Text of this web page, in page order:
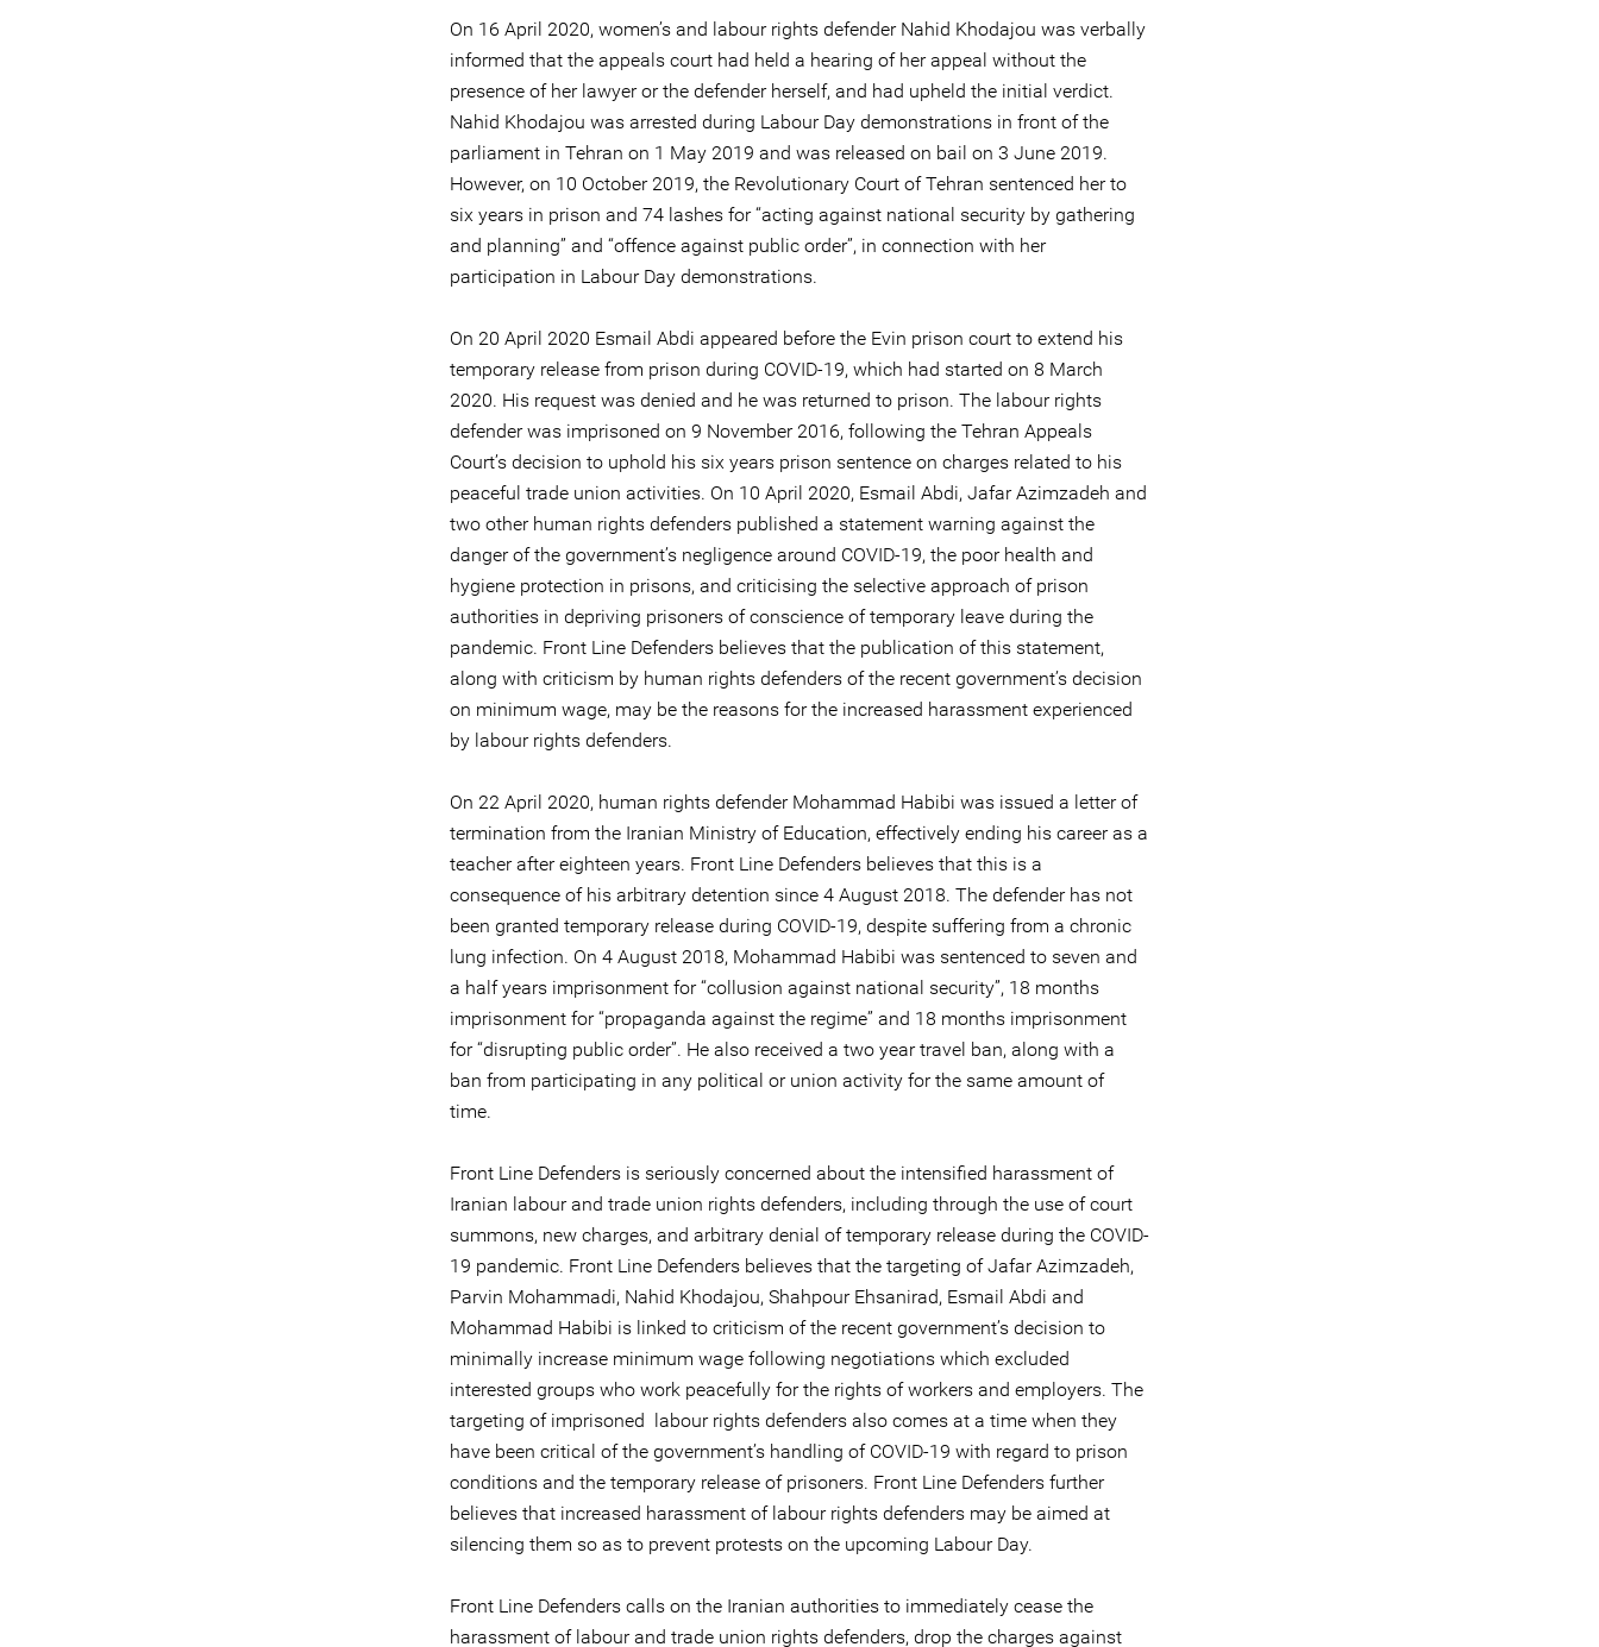
On 16 April 2020, women’s and labour rights defender Nahid Khodajou was verbally
informed that the appeals court had held a hearing of her appeal without the
presence of her lawyer or the defender herself, and had upheld the initial verdict.
Nahid Khodajou was arrested during Labour Day demonstrations in front of the
parliament in Tehran on 1 May 2019 and was released on bail on 3 June 2019.
However, on 10 October 2019, the Revolutionary Court of Tehran sentenced her to
six years in prison and 74 lashes for “acting against national security by gathering
and planning” and “offence against public order”, in connection with her
participation in Labour Day demonstrations.
On 20 April 2020 Esmail Abdi appeared before the Evin prison court to extend his
temporary release from prison during COVID-19, which had started on 8 March
2020. His request was denied and he was returned to prison. The labour rights
defender was imprisoned on 9 November 2016, following the Tehran Appeals
Court’s decision to uphold his six years prison sentence on charges related to his
peaceful trade union activities. On 10 April 2020, Esmail Abdi, Jafar Azimzadeh and
two other human rights defenders published a statement warning against the
danger of the government’s negligence around COVID-19, the poor health and
hygiene protection in prisons, and criticising the selective approach of prison
authorities in depriving prisoners of conscience of temporary leave during the
pandemic. Front Line Defenders believes that the publication of this statement,
along with criticism by human rights defenders of the recent government’s decision
on minimum wage, may be the reasons for the increased harassment experienced
by labour rights defenders.
On 22 April 2020, human rights defender Mohammad Habibi was issued a letter of
termination from the Iranian Ministry of Education, effectively ending his career as a
teacher after eighteen years. Front Line Defenders believes that this is a
consequence of his arbitrary detention since 4 August 2018. The defender has not
been granted temporary release during COVID-19, despite suffering from a chronic
lung infection. On 4 August 2018, Mohammad Habibi was sentenced to seven and
a half years imprisonment for “collusion against national security”, 18 months
imprisonment for “propaganda against the regime” and 18 months imprisonment
for “disrupting public order”. He also received a two year travel ban, along with a
ban from participating in any political or union activity for the same amount of
time.
Front Line Defenders is seriously concerned about the intensified harassment of
Iranian labour and trade union rights defenders, including through the use of court
summons, new charges, and arbitrary denial of temporary release during the COVID-
19 pandemic. Front Line Defenders believes that the targeting of Jafar Azimzadeh,
Parvin Mohammadi, Nahid Khodajou, Shahpour Ehsanirad, Esmail Abdi and
Mohammad Habibi is linked to criticism of the recent government’s decision to
minimally increase minimum wage following negotiations which excluded
interested groups who work peacefully for the rights of workers and employers. The
targeting of imprisoned labour rights defenders also comes at a time when they
have been critical of the government’s handling of COVID-19 with regard to prison
conditions and the temporary release of prisoners. Front Line Defenders further
believes that increased harassment of labour rights defenders may be aimed at
silencing them so as to prevent protests on the upcoming Labour Day.
Front Line Defenders calls on the Iranian authorities to immediately cease the
harassment of labour and trade union rights defenders, drop the charges against